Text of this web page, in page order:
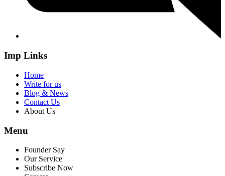
Imp Links
Home
Write for us
Blog & News
Contact Us
About Us
Menu
Founder Say
Our Service
Subscribe Now